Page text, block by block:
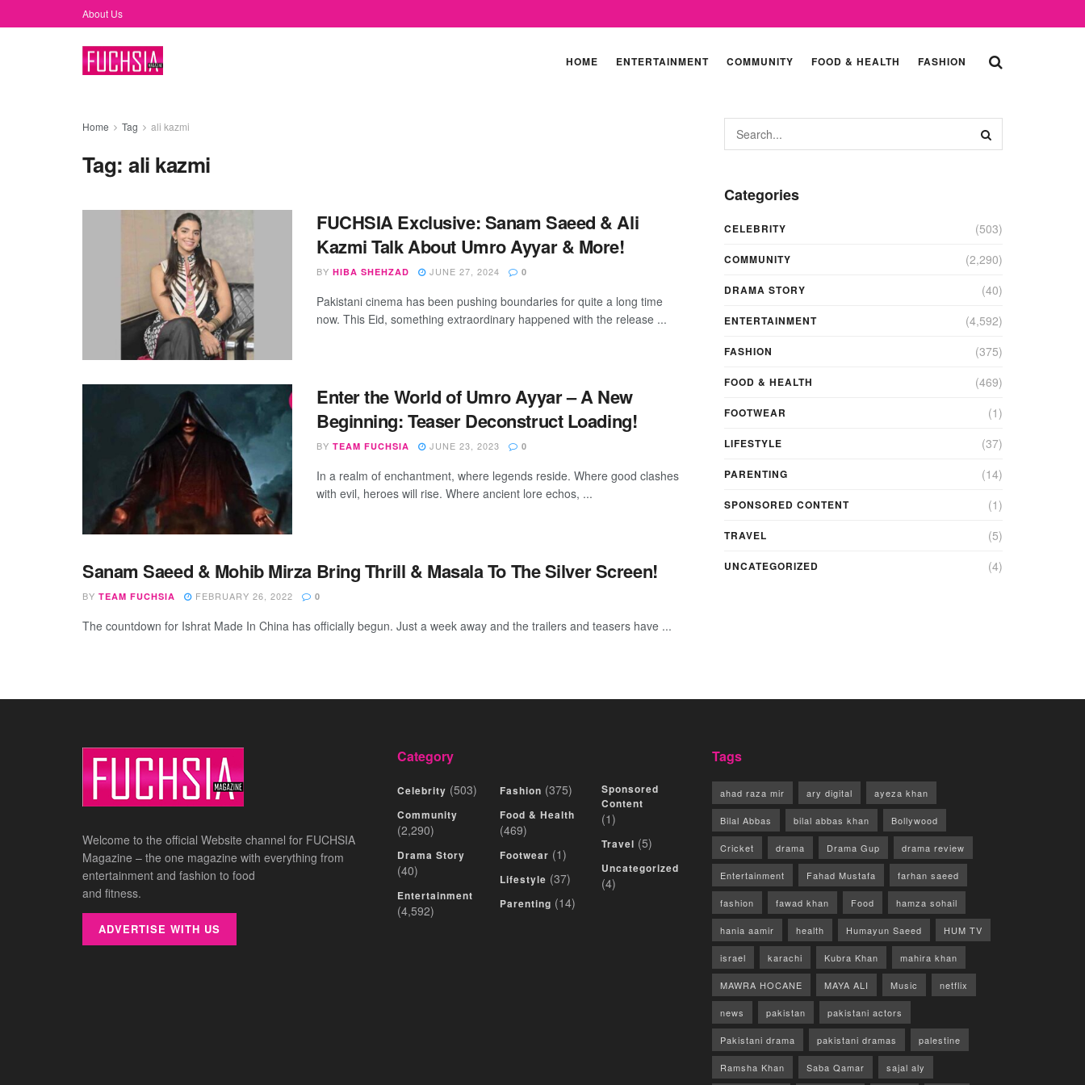
About Us
HOME ENTERTAINMENT COMMUNITY FOOD & HEALTH FASHION
Home Tag ali kazmi
Tag:ali kazmi
FUCHSIA Exclusive: Sanam Saeed & Ali
Kazmi Talk About Umro Ayyar & More!
BY HIBA SHEHZAD JUNE 27, 2024 0
Pakistani cinema has been pushing boundaries for quite a long time
now. This Eid, something extraordinary happened with the release ...
Enter the World of Umro Ayyar – A New
Beginning: Teaser Deconstruct Loading!
BY TEAM FUCHSIA JUNE 23, 2023 0
In a realm of enchantment, where legends reside. Where good clashes
with evil, heroes will rise. Where ancient lore echos, ...
Sanam Saeed & Mohib Mirza Bring Thrill & Masala To The Silver Screen!
BY TEAM FUCHSIA FEBRUARY 26, 2022 0
The countdown for Ishrat Made In China has officially begun. Just a week away and the trailers and teasers have ...
Categories
CELEBRITY (503)
COMMUNITY (2,290)
DRAMA STORY (40)
ENTERTAINMENT (4,592)
FASHION (375)
FOOD & HEALTH (469)
FOOTWEAR (1)
LIFESTYLE (37)
PARENTING (14)
SPONSORED CONTENT (1)
TRAVEL (5)
UNCATEGORIZED (4)
Welcome to the official Website channel for FUCHSIA
Magazine – the one magazine with everything from
entertainment and fashion to food
and fitness.
ADVERTISE WITH US
Category
Celebrity (503)
Community
(2,290)
Drama Story
(40)
Entertainment
(4,592)
Fashion (375)
Food & Health
(469)
Footwear (1)
Lifestyle (37)
Parenting (14)
Sponsored
Content
(1)
Travel (5)
Uncategorized
(4)
Tags
ahad raza mir ary digital ayeza khan
Bilal Abbas bilal abbas khan Bollywood
Cricket drama Drama Gup drama review
Entertainment Fahad Mustafa farhan saeed
fashion fawad khan Food hamza sohail
hania aamir health Humayun Saeed HUM TV
israel karachi Kubra Khan mahira khan
MAWRA HOCANE MAYA ALI Music netflix
news pakistan pakistani actors
Pakistani drama pakistani dramas palestine
Ramsha Khan Saba Qamar sajal aly